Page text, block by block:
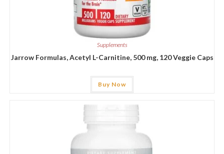
Supplements
Jarrow Formulas, Acetyl L-Carnitine, 500 mg, 120 Veggie Caps
Buy Now